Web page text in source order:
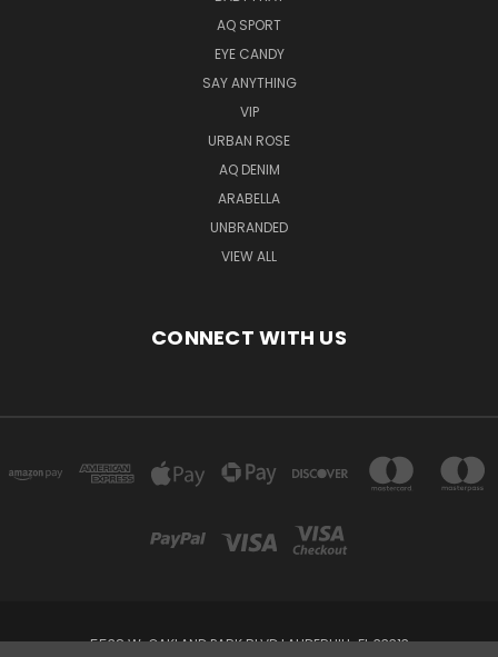
AQ SPORT
EYE CANDY
SAY ANYTHING
VIP
URBAN ROSE
AQ DENIM
ARABELLA
UNBRANDED
VIEW ALL
CONNECT WITH US
5538 W. OAKLAND PARK BLVD LAUDERHILL, FL 33313